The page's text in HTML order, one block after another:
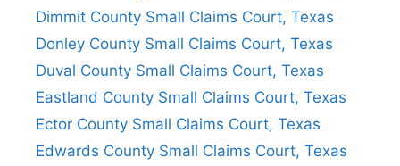
Dimmit County Small Claims Court, Texas
Donley County Small Claims Court, Texas
Duval County Small Claims Court, Texas
Eastland County Small Claims Court, Texas
Ector County Small Claims Court, Texas
Edwards County Small Claims Court, Texas